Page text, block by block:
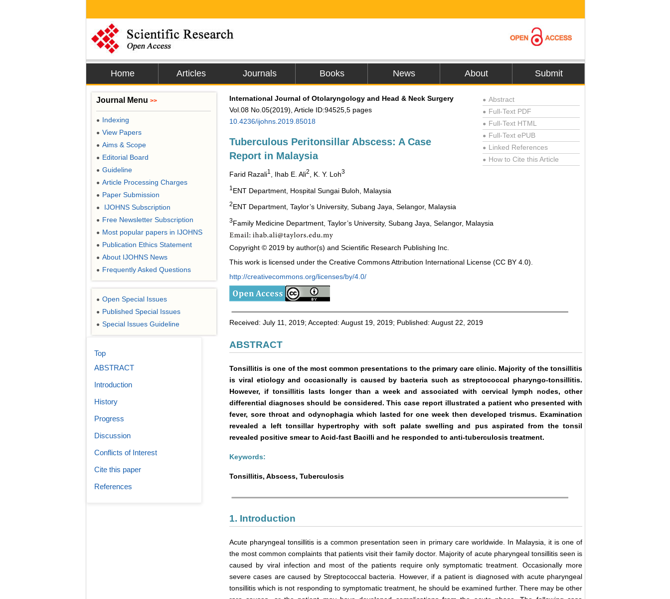
Home Articles Journals Books News About Submit
International Journal of Otolaryngology and Head & Neck Surgery
Vol.08 No.05(2019), Article ID:94525,5 pages
10.4236/ijohns.2019.85018
Tuberculous Peritonsillar Abscess: A Case
Report in Malaysia
Farid Razali1 , Ihab E. Ali2 , K. Y. Loh3
● Abstract
● Full-Text PDF
● Full-Text HTML
● Full-Text ePUB
● Linked References
● How to Cite this Article
1 ENT Department, Hospital Sungai Buloh, Malaysia
2ENT Department, Taylor’s University, Subang Jaya, Selangor, Malaysia
3Family Medicine Department, Taylor’s University, Subang Jaya, Selangor, Malaysia
Copyright © 2019 by author(s) and Scientific Research Publishing Inc.
This work is licensed under the Creative Commons Attribution International License (CC BY 4.0).
http://creativecommons.org/licenses/by/4.0/
Received: July 11, 2019; Accepted: August 19, 2019; Published: August 22, 2019
ABSTRACT
Tonsillitis is one of the most common presentations to the primary care clinic. Majority of the tonsillitis
is viral etiology and occasionally is caused by bacteria such as streptococcal pharyngo-tonsillitis.
However, if tonsillitis lasts longer than a week and associated with cervical lymph nodes, other
differential diagnoses should be considered. This case report illustrated a patient who presented with
fever, sore throat and odynophagia which lasted for one week then developed trismus. Examination
revealed a left tonsillar hypertrophy with soft palate swelling and pus aspirated from the tonsil
revealed positive smear to Acid-fast Bacilli and he responded to anti-tuberculosis treatment.
Keywords:
Tonsillitis, Abscess, Tuberculosis
1. Introduction
Acute pharyngeal tonsillitis is a common presentation seen in primary care worldwide. In Malaysia, it is one of
the most common complaints that patients visit their family doctor. Majority of acute pharyngeal tonsillitis seen is
caused by viral infection and most of the patients require only symptomatic treatment. Occasionally more
severe cases are caused by Streptococcal bacteria. However, if a patient is diagnosed with acute pharyngeal
tonsillitis which is not responding to symptomatic treatment, he should be examined further. There may be other
Journal Menu >>
● Indexing
● View Papers
● Aims & Scope
● Editorial Board
● Guideline
● Article Processing Charges
● Paper Submission
● IJOHNS Subscription
● Free Newsletter Subscription
● Most popular papers in IJOHNS
● Publication Ethics Statement
● About IJOHNS News
● Frequently Asked Questions
● Open Special Issues
● Published Special Issues
● Special Issues Guideline
Top
ABSTRACT
Introduction
History
Progress
Discussion
Conflicts of Interest
Cite this paper
References